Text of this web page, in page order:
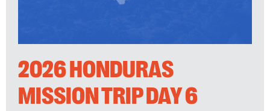
2026 HONDURAS
MISSION TRIP DAY 6